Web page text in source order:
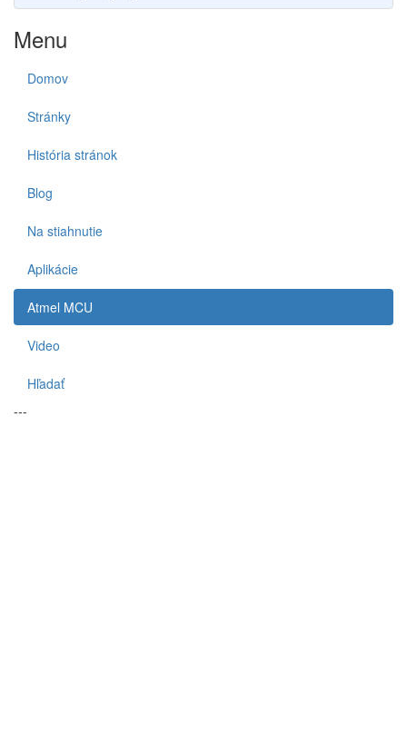
Menu
Domov
Stránky
História stránok
Blog
Na stiahnutie
Aplikácie
Atmel MCU
Video
Hľadať
---